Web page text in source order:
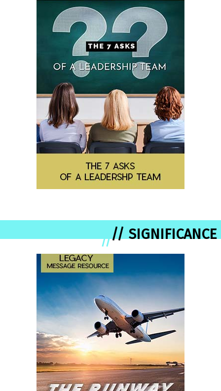
//// SIGNIFICANCE